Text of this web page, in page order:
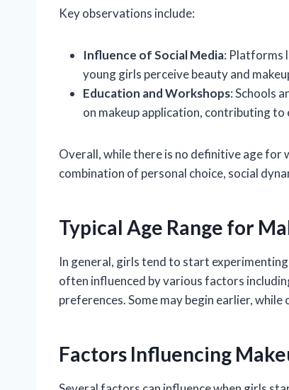
Key observations include:
Influence of Social Media: Platforms
young girls perceive beauty and
Education and Workshops: Schools
on makeup application, contributing
Overall, while there is no definitive age for
combination of personal choice, social
Typical Age Range for
In general, girls tend to start
often influenced by various factors
preferences. Some may begin earlier,
Factors Influencing